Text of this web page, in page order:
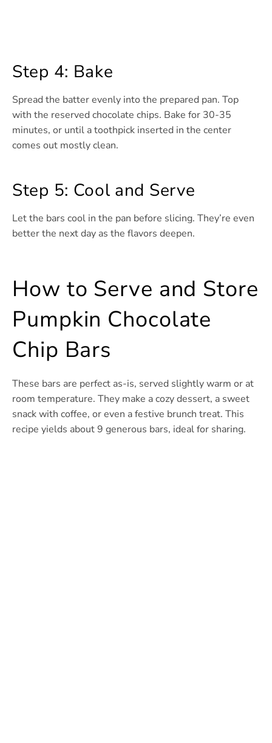
Step 4: Bake
Spread the batter evenly into the prepared pan. Top
with the reserved chocolate chips. Bake for 30-35
minutes, or until a toothpick inserted in the center
comes out mostly clean.
Step 5: Cool and Serve
Let the bars cool in the pan before slicing. They’re even
better the next day as the flavors deepen.
How to Serve and Store
Pumpkin Chocolate
Chip Bars
These bars are perfect as-is, served slightly warm or at
room temperature. They make a cozy dessert, a sweet
snack with coffee, or even a festive brunch treat. This
recipe yields about 9 generous bars, ideal for sharing.